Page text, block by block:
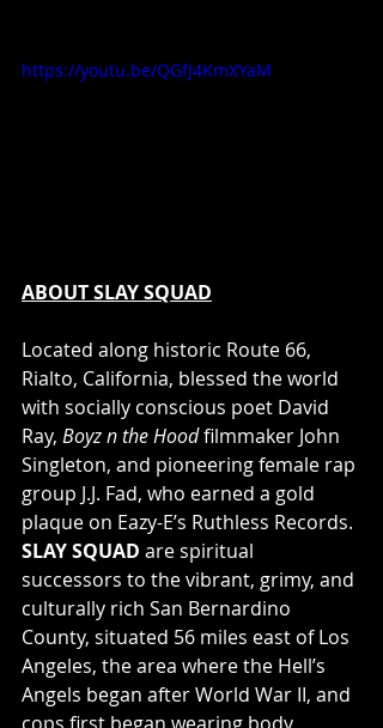
https://youtu.be/QGfJ4KmXYaM
ABOUT SLAY SQUAD
Located along historic Route 66,
Rialto, California, blessed the world
with socially conscious poet David
Ray, Boyz n the Hood filmmaker John
Singleton, and pioneering female rap
group J.J. Fad, who earned a gold
plaque on Eazy-E’s Ruthless Records.
SLAY SQUAD are spiritual
successors to the vibrant, grimy, and
culturally rich San Bernardino
County, situated 56 miles east of Los
Angeles, the area where the Hell’s
Angels began after World War II, and